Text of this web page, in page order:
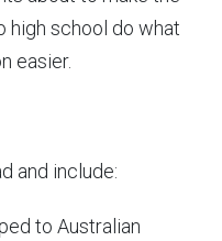
high school do what
easier.
and include:
to Australian